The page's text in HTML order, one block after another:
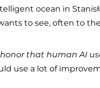
ocean in
to see, often to
that human AI
use a lot of